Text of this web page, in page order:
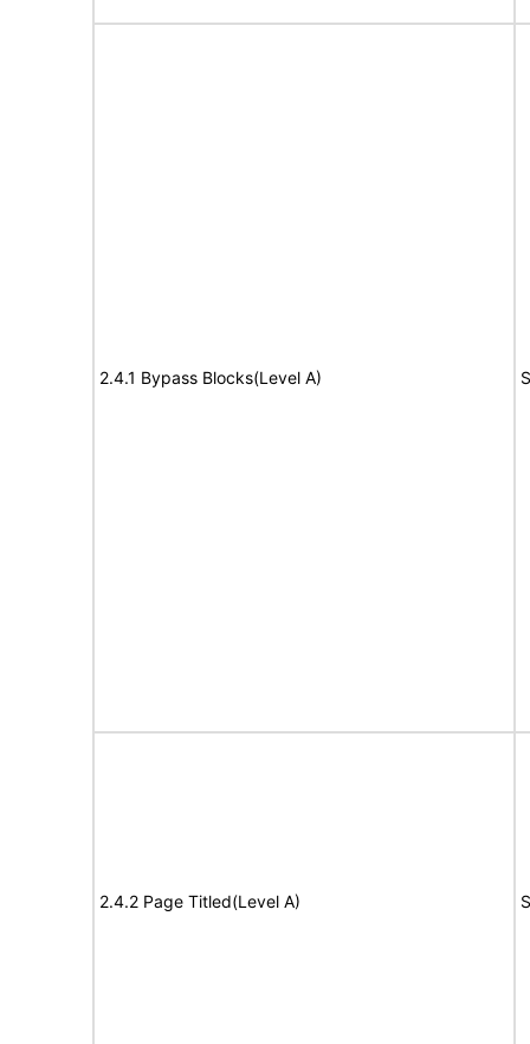
2.4.1 Bypass Blocks(Level A)
2.4.2 Page Titled(Level A)